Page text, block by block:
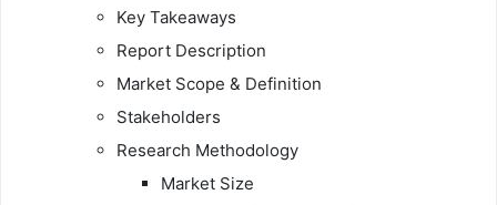
Key Takeaways
Report Description
Market Scope & Definition
Stakeholders
Research Methodology
Market Size